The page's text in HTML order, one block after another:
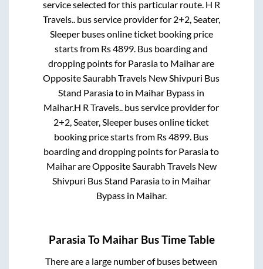
service selected for this particular route. H R
Travels.. bus service provider for 2+2, Seater,
Sleeperbuses online ticket booking price
starts from Rs4899 . Bus boarding and
dropping points for Parasiato Maiharare
Opposite Saurabh Travels New Shivpuri Bus
Stand Parasiato in Maihar Bypass in
Maihar.H R Travels.. bus service provider for
2+2, Seater, Sleeper buses online ticket
booking price starts from Rs4899 . Bus
boarding and dropping points for Parasiato
MaiharareOpposite Saurabh Travels New
Shivpuri Bus Stand Parasiato in Maihar
Bypassin Maihar.
Parasia To MaiharBus Time Table
There are a large number of buses between